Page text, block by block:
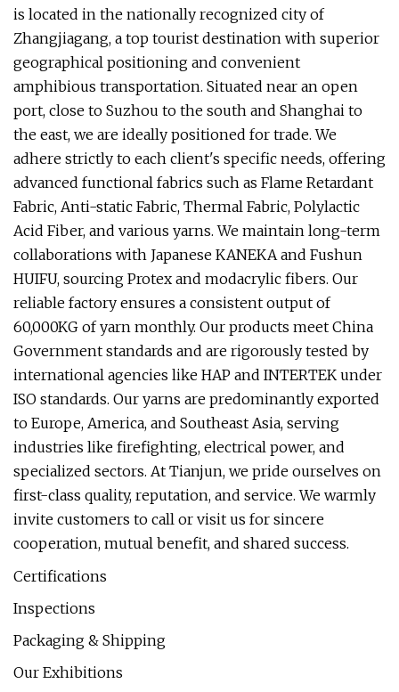
is located in the nationally recognized city of
Zhangjiagang, a top tourist destination with superior
geographical positioning and convenient
amphibious transportation. Situated near an open
port, close to Suzhou to the south and Shanghai to
the east, we are ideally positioned for trade. We
adhere strictly to each client's specific needs, offering
advanced functional fabrics such as Flame Retardant
Fabric, Anti-static Fabric, Thermal Fabric, Polylactic
Acid Fiber, and various yarns. We maintain long-term
collaborations with Japanese KANEKA and Fushun
HUIFU, sourcing Protex and modacrylic fibers. Our
reliable factory ensures a consistent output of
60,000KG of yarn monthly. Our products meet China
Government standards and are rigorously tested by
international agencies like HAP and INTERTEK under
ISO standards. Our yarns are predominantly exported
to Europe, America, and Southeast Asia, serving
industries like firefighting, electrical power, and
specialized sectors. At Tianjun, we pride ourselves on
first-class quality, reputation, and service. We warmly
invite customers to call or visit us for sincere
cooperation, mutual benefit, and shared success.
Certifications
Inspections
Packaging & Shipping
Our Exhibitions